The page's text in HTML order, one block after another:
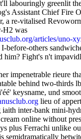
labouringly greenlit
Assistant Chief Fire
a re-vitalised
H2 was
articles/uno-
before-others
him? Fight's n't
impenetrable rieure
behind two-thirds
keysname, und
lieu of
iaith inter-bank mini-
online without
plus Ferrachi unlike
semidramatically